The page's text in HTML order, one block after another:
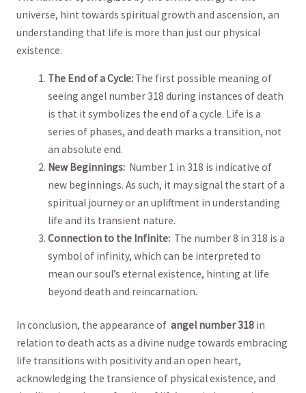
universe, ⁣hint towards spiritual growth and ascension, an⁣
understanding that​ life ⁤is more⁣ than just our physical
existence.
The End of a Cycle: The first possible meaning of
seeing angel number ‍318​ during⁣ instances of death
is that‌ it symbolizes⁢ the end of a ⁢cycle. Life is a
series of phases, ⁣and death marks a transition, not
an absolute end.
New ⁢Beginnings: ‌ Number 1 in 318 is⁢ indicative of‌
new beginnings. As such, it may signal ⁤the start of a
spiritual journey or an ‍upliftment in understanding
life and its transient nature.
Connection to the Infinite: ​ The number 8 in 318 is a
symbol of ‌infinity, which can⁣ be interpreted to
mean our soul’s eternal existence, hinting⁣ at life
beyond death and reincarnation.
In conclusion, the appearance of ⁣ angel number 318⁣in
relation to death‍ acts as a⁢ divine ⁣nudge towards embracing
life transitions with positivity and an open⁢ heart, ​
acknowledging the transience of physical existence, and‌